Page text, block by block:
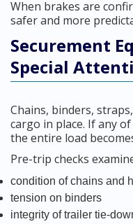
When brakes are
safer and more
Securement
Special
Chains, binders,
cargo in place. If any
the entire load
Pre-trip checks
condition of chains and
tension on binders
integrity of trailer tie-